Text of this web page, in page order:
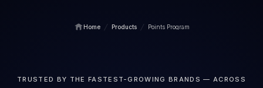
Home / Products / Points Program
TRUSTED BY THE FASTEST-GROWING BRANDS — ACROSS